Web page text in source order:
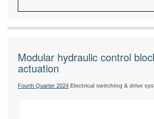
Modular hydraulic control
actuation
Fourth Quarter 2024 Electrical switching & drive